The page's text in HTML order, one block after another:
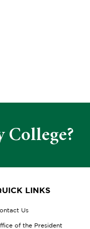
College?
LINKS
Us
of the President